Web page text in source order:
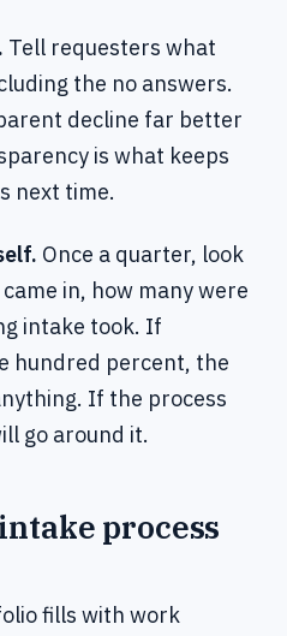
Tell requesters what
the no answers.
decline far better
is what keeps
next time.
Once a quarter, look
in, how many were
intake took. If
hundred percent, the
If the process
go around it.
process
fills with work